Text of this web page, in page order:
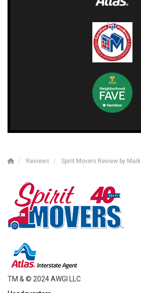
Reviews Spirit Movers Review by Mark
TM & © 2024 AWGI LLC